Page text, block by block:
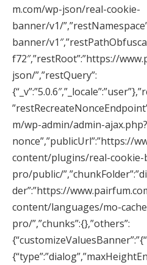
m.com/wp-json/real-cookie-
banner/v1/
banner/
f72″,”restRoot”:”https://
json/”,”restQuery”:
m/wp-admin/admin-
nonce”,”publicUrl”:”https://
content/plugins/real-cookie-
pro/public/
der”:”https://
content/languages/mo-
pro/”,”chunks”:{},”others”: